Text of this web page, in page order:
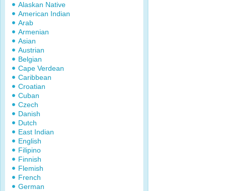
Alaskan Native
American Indian
Arab
Armenian
Asian
Austrian
Belgian
Cape Verdean
Caribbean
Croatian
Cuban
Czech
Danish
Dutch
East Indian
English
Filipino
Finnish
Flemish
French
German